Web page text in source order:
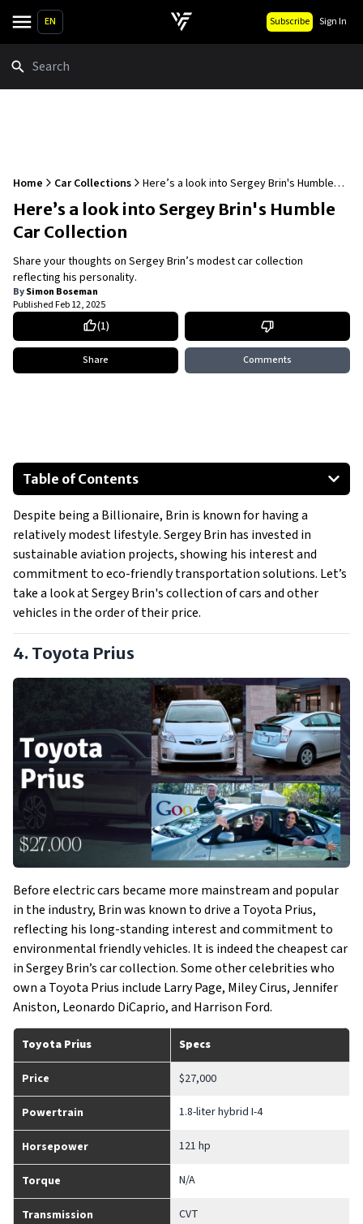
EN Subscribe Sign In
Home Car Collections
Here’s a look into Sergey Brin's Humble
Car Collection
Here’s a look into Sergey Brin's Humble
Car Collection
Share your thoughts on Sergey Brin’s modest car collection
reflecting his personality.
BySimon Boseman
PublishedFeb 12, 2025
(1)
Share Comments
Table of Contents
Toyota Prius
Audi A6
Lincoln Navigator
Tesla Model S
Other Vehicles
Despite being a Billionaire, Brin is known for having a
relatively modest lifestyle. Sergey Brin has invested in
sustainable aviation projects, showing his interest and
commitment to eco-friendly transportation solutions. Let’s
take a look at Sergey Brin's collection of cars and other
vehicles in the order of their price.
4. Toyota Prius
Before electric cars became more mainstream and popular
in the industry, Brin was known to drive a Toyota Prius,
reflecting his long-standing interest and commitment to
environmental friendly vehicles. It is indeed the cheapest car
in Sergey Brin’s car collection. Some other celebrities who
own a Toyota Prius include Larry Page, Miley Cirus, Jennifer
Aniston, Leonardo DiCaprio, and Harrison Ford.
Toyota Prius Specs
Price $27,000
Powertrain 1.8-liter hybrid I-4
Horsepower 121 hp
Torque N/A
Transmission CVT